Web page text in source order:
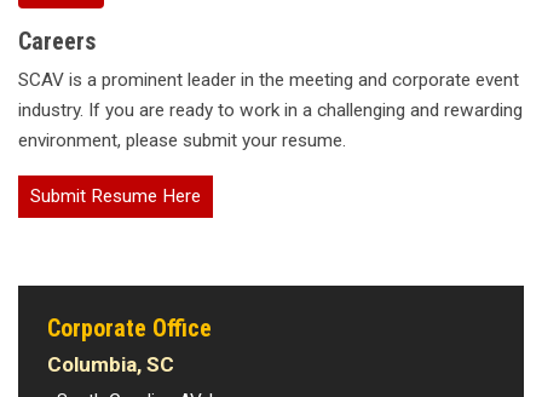
Careers
SCAV is a prominent leader in the meeting and corporate event
industry. If you are ready to work in a challenging and rewarding
environment, please submit your resume.
Submit Resume Here
Corporate Office
Columbia, SC